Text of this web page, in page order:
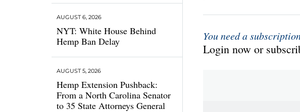
NYT: White House Behind
Hemp Ban Delay
AUGUST 6, 2026
Hemp Extension Pushback:
From a North Carolina Senator
to 35 State Attorneys General
AUGUST 5, 2026
You need a
Login now or